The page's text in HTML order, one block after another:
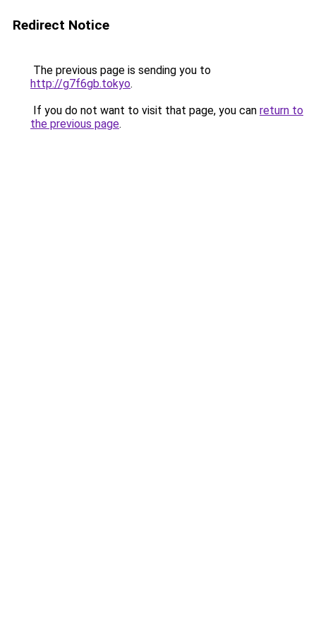
Redirect Notice
The previous page is sending you to
http://g7f6gb.tokyo.
If you do not want to visit that page, you can return to
the previous page.